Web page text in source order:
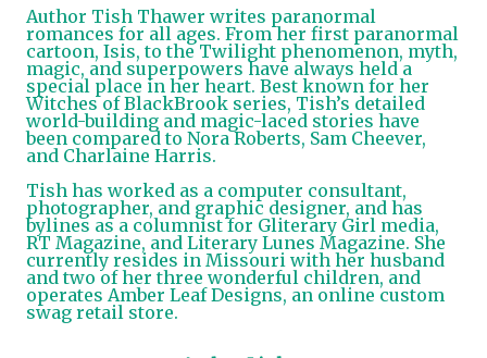
Author Tish Thawer writes paranormal
romances for all ages. From her first paranormal
cartoon, Isis, to the Twilight phenomenon, myth,
magic, and superpowers have always held a
special place in her heart. Best known for her
Witches of BlackBrook series, Tish’s detailed
world-building and magic-laced stories have
been compared to Nora Roberts, Sam Cheever,
and Charlaine Harris.
Tish has worked as a computer consultant,
photographer, and graphic designer, and has
bylines as a columnist for Gliterary Girl media,
RT Magazine, and Literary Lunes Magazine. She
currently resides in Missouri with her husband
and two of her three wonderful children, and
operates Amber Leaf Designs, an online custom
swag retail store.